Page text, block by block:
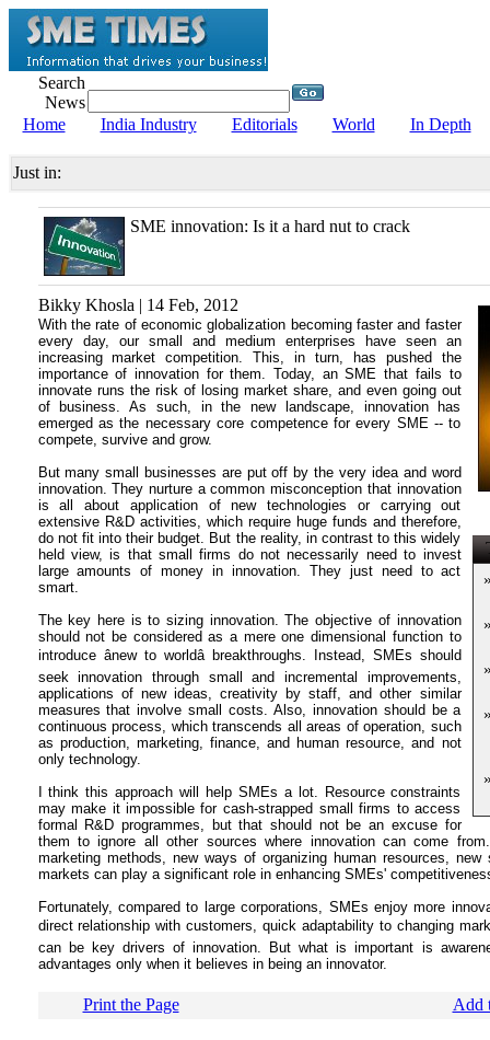
Search
News
Home
India Industry Editorials World In Depth
Just in:
SME innovation: Is it a hard nut to crack
Bikky Khosla | 14 Feb, 2012
With the rate of economic globalization becoming faster and faster
every day, our small and medium enterprises have seen an
increasing market competition. This, in turn, has pushed the
importance of innovation for them. Today, an SME that fails to
innovate runs the risk of losing market share, and even going out
of business. As such, in the new landscape, innovation has
emerged as the necessary core competence for every SME -- to
compete, survive and grow.
But many small businesses are put off by the very idea and word
innovation. They nurture a common misconception that innovation
is all about application of new technologies or carrying out
extensive R&D activities, which require huge funds and therefore,
do not fit into their budget. But the reality, in contrast to this widely
held view, is that small firms do not necessarily need to invest
large amounts of money in innovation. They just need to act
smart.
The key here is to sizing innovation. The objective of innovation
should not be considered as a mere one dimensional function to
introduce ânew to worldâ breakthroughs. Instead, SMEs should
seek innovation through small and incremental improvements,
applications of new ideas, creativity by staff, and other similar
measures that involve small costs. Also, innovation should be a
continuous process, which transcends all areas of operation, such
as production, marketing, finance, and human resource, and not
only technology.
I think this approach will help SMEs a lot. Resource constraints
may make it impossible for cash-strapped small firms to access
formal R&D programmes, but that should not be an excuse for
them to ignore all other sources where innovation can come
marketing methods, new ways of organizing human resources,
markets can play a significant role in enhancing SMEs'
Fortunately, compared to large corporations, SMEs enjoy more
direct relationship with customers, quick adaptability to changing
can be key drivers of innovation. But what is important is
advantages only when it believes in being an innovator.
Print the Page Add